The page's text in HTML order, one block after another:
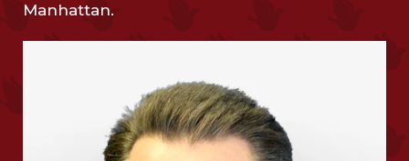
Manhattan.